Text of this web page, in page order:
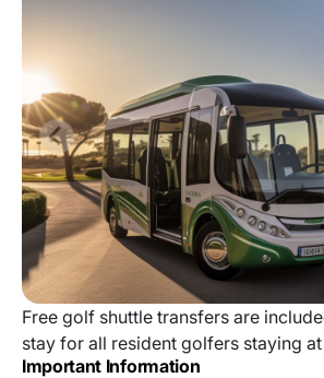
Free golf shuttle transfers are
stay for all resident golfers staying
Important Information